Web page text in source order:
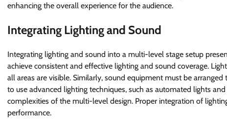
enhancing the overall experience for the audience.
Integrating Lighting and Sound
Integrating lighting and sound into a multi-level stage setup
achieve consistent and effective lighting and sound coverage.
all areas are visible. Similarly, sound equipment must be
to use advanced lighting techniques, such as automated lights
complexities of the multi-level design. Proper integration of
performance.